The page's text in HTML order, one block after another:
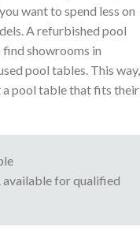
want to spend less on
A refurbished pool
showrooms in
pool tables. This way,
a pool table that fits their
available for qualified